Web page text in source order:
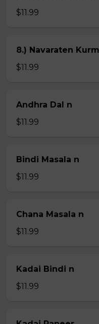
$11.99
8.) Navaraten
$11.99
Andhra Dal n
$11.99
Bindi Masala n
$11.99
Chana Masala n
$11.99
Kadai Bindi n
$11.99